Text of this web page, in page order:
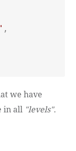
,
we have
in all "levels".